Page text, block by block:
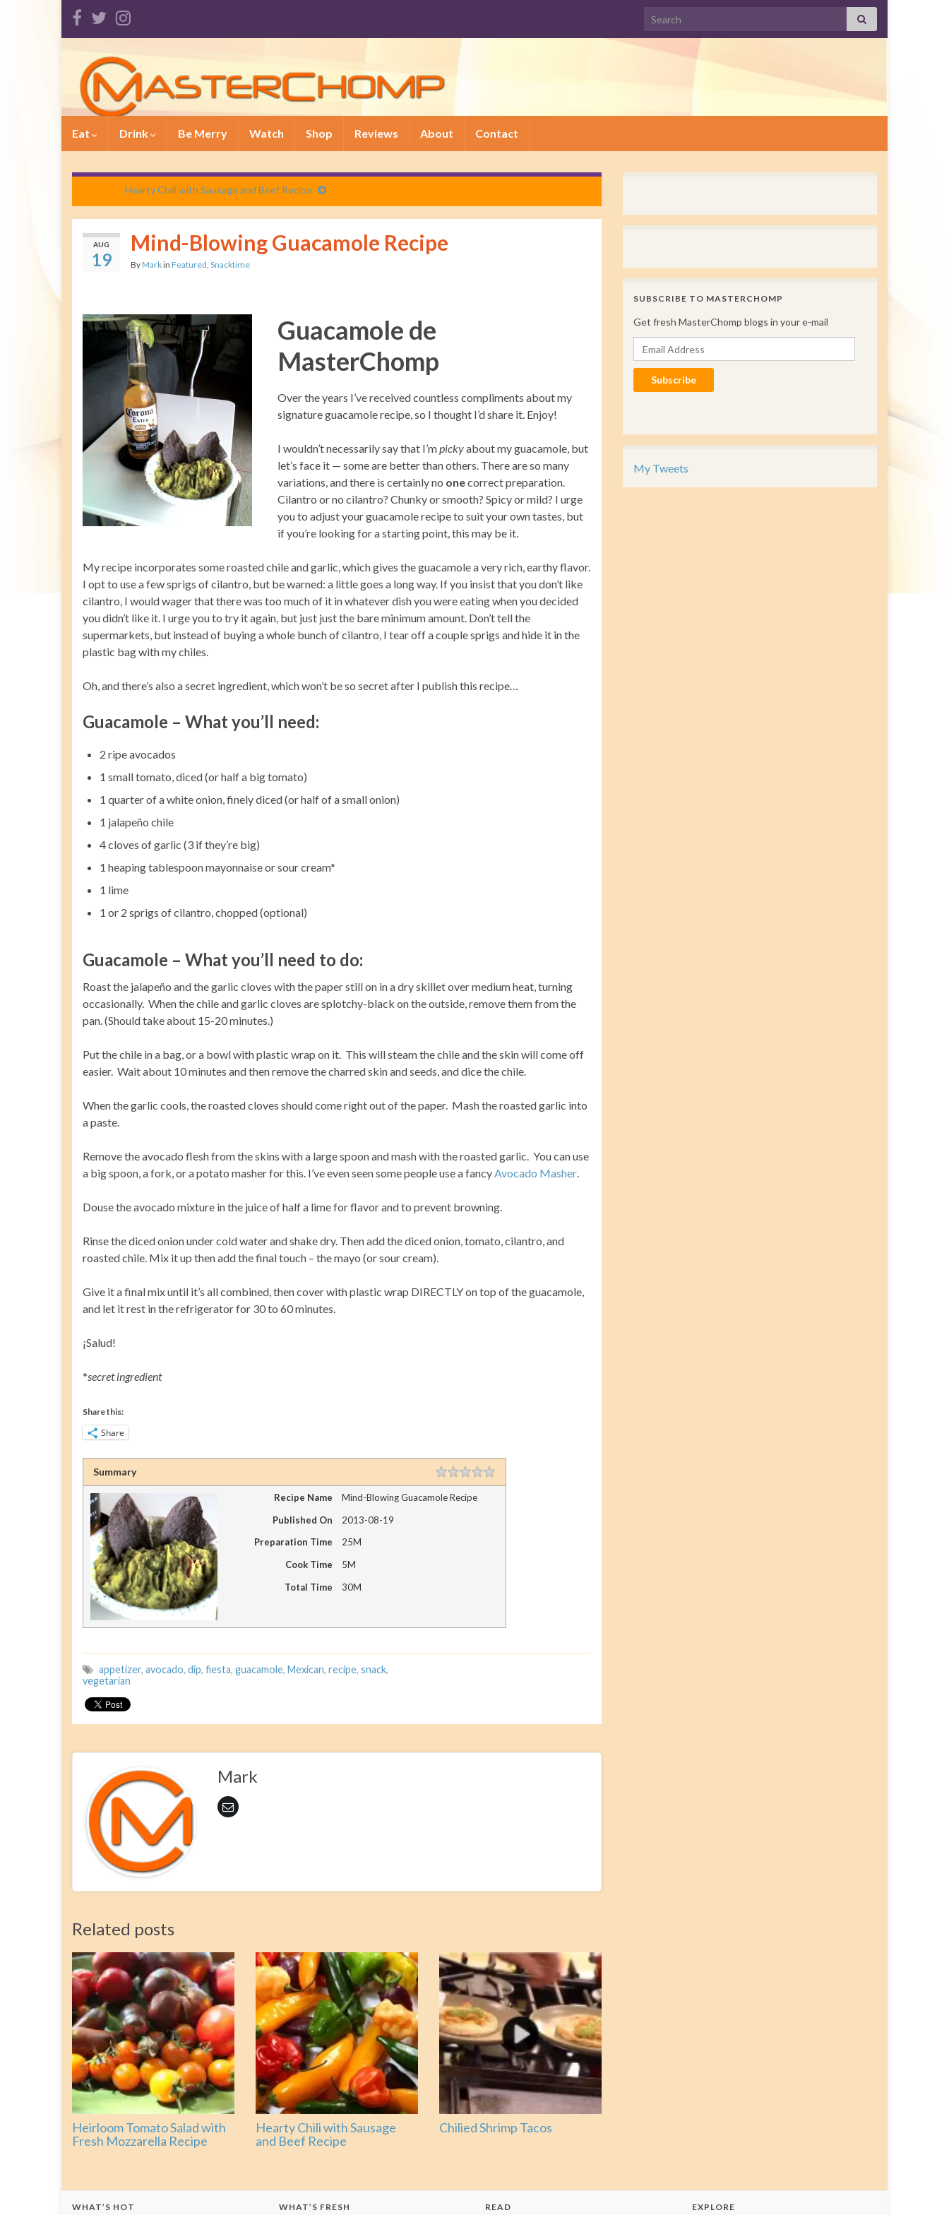
Search for:
Eat Drink Be Merry Watch Shop Reviews About Contact
Hearty Chili with Sausage and Beef Recipe
AUG
19
Mind-Blowing Guacamole Recipe
ByMarkin Featured, Snacktime
Guacamole de
MasterChomp
Over the years I’ve received countless compliments about my
signature guacamole recipe, so I thought I’d share it. Enjoy!
I wouldn’t necessarily say that I’mpickyabout my guacamole, but
let’s face it — some are better than others. There are so many
variations, and there is certainly no onecorrect preparation.
Cilantro or no cilantro? Chunky or smooth? Spicy or mild? I urge
you to adjust your guacamole recipe to suit your own tastes, but
if you’re looking for a starting point, this may be it.
My recipe incorporates some roasted chile and garlic, which gives the guacamole a very rich, earthy flavor.
I opt to use a few sprigs of cilantro, but be warned: a little goes a long way. If you insist that you don’t like
cilantro, I would wager that there was too much of it in whatever dish you were eating when you decided
you didn’t like it. I urge you to try it again, but just just the bare minimum amount. Don’t tell the
supermarkets, but instead of buying a whole bunch of cilantro, I tear off a couple sprigs and hide it in the
plastic bag with my chiles.
Oh, and there’s also a secret ingredient, which won’t be so secret after I publish this recipe…
Guacamole – What you’ll need:
2 ripe avocados
1 small tomato, diced (or half a big tomato)
1 quarter of a white onion, finely diced (or half of a small onion)
1 jalapeño chile
4 cloves of garlic (3 if they’re big)
1 heaping tablespoon mayonnaise or sour cream*
1 lime
1 or 2 sprigs of cilantro, chopped (optional)
Guacamole – What you’ll need to do:
Roast the jalapeño and the garlic cloves with the paper still on in a dry skillet over medium heat, turning
occasionally. When the chile and garlic cloves are splotchy-black on the outside, remove them from the
pan. (Should take about 15-20 minutes.)
Put the chile in a bag, or a bowl with plastic wrap on it. This will steam the chile and the skin will come off
easier. Wait about 10 minutes and then remove the charred skin and seeds, and dice the chile.
When the garlic cools, the roasted cloves should come right out of the paper. Mash the roasted garlic into
a paste.
Remove the avocado flesh from the skins with a large spoon and mash with the roasted garlic. You can use
a big spoon, a fork, or a potato masher for this. I’ve even seen some people use a fancyAvocado Masher.
Douse the avocado mixture in the juice of half a lime for flavor and to prevent browning.
Rinse the diced onion under cold water and shake dry. Then add the diced onion, tomato, cilantro, and
roasted chile. Mix it up then add the final touch – the mayo (or sour cream).
Give it a final mix until it’s all combined, then cover with plastic wrap DIRECTLY on top of the guacamole,
and let it rest in the refrigerator for 30 to 60 minutes.
¡Salud!
*secret ingredient
Share this:
Share
Summary RATING
Recipe Name
Mind-Blowing Guacamole Recipe
Published On
2013-08-19
Preparation Time
25M
Cook Time
5M
Total Time
30M
appetizer, avocado, dip, fiesta, guacamole, Mexican, recipe, snack,
vegetarian
Mark
Related posts
Heirloom Tomato Salad with
Fresh Mozzarella Recipe
Hearty Chili with Sausage
and Beef Recipe
Chilied Shrimp Tacos
SUBSCRIBE TO MASTERCHOMP
Get fresh MasterChomp blogs in your e-mail
Email Address
Subscribe
My Tweets
WHAT’S HOT WHAT’S FRESH READ EXPLORE